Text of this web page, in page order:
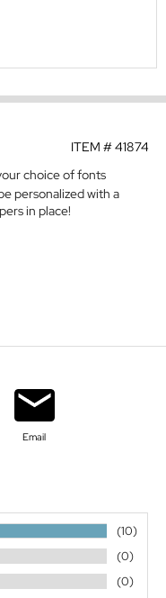
ITEM #41874
choice of fonts
personalized with a
in place!
Email
(10)
(0)
(0)